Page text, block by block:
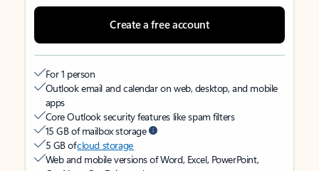
Create a free account
For 1 person
Outlook email and calendar on web, desktop, and mobile
apps
Core Outlook security features like spam filters
15 GB of mailbox storage
5 GB ofcloud storage
Web and mobile versions of Word, Excel, PowerPoint,